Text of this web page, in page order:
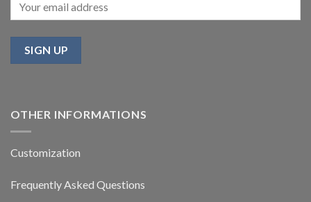
OTHER INFORMATIONS
Customization
Frequently Asked Questions